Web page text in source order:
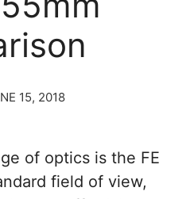
15, 2018
of optics is the FE
field of view,